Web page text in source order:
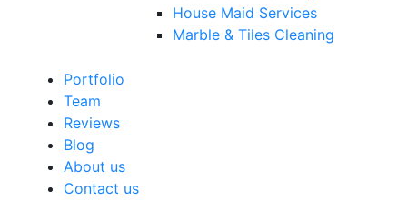
House Maid Services
Marble & Tiles Cleaning
Portfolio
Team
Reviews
Blog
About us
Contact us